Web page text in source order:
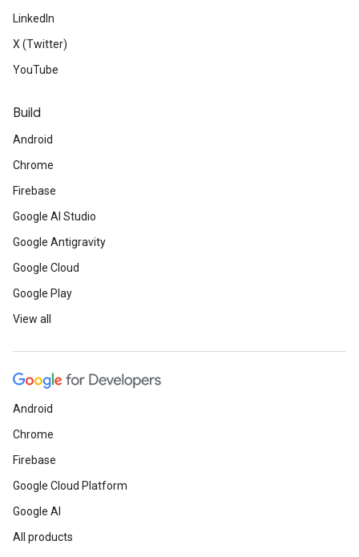
LinkedIn
X (Twitter)
YouTube
Build
Android
Chrome
Firebase
Google AI Studio
Google Antigravity
Google Cloud
Google Play
View all
Android
Chrome
Firebase
Google Cloud Platform
Google AI
All products